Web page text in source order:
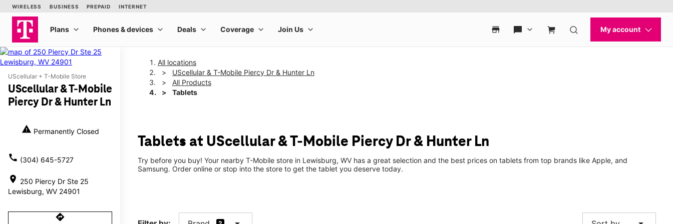
UScellular + T-Mobile Store
UScellular & T-Mobile
Piercy Dr & Hunter Ln
warning Permanently Closed
call (304) 645-5727
location_on 250 Piercy Dr Ste 25
Lewisburg, WV 24901
directions
All locations
UScellular & T-Mobile Piercy Dr & Hunter Ln
All Products
Tablets
Tablets at UScellular & T-Mobile Piercy Dr & Hunter Ln
Try before you buy! Your nearby T-Mobile store in Lewisburg, WV has a great selection and the best prices on tablets from top brands like Apple, and
Samsung. Order online or stop into the store to get the tablet you deserve today.